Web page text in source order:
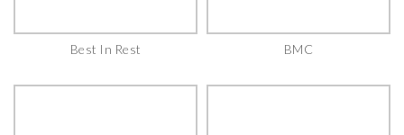
Best In Rest BMC